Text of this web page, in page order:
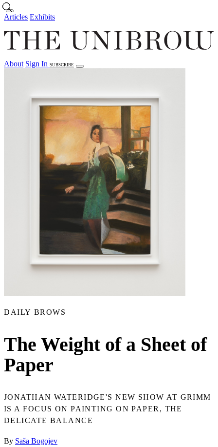
Skip to main content
Articles Exhibits
About Sign In SUBSCRIBE
DAILY BROWS
The Weight of a Sheet of
Paper
JONATHAN WATERIDGE'S NEW SHOW AT GRIMM
IS A FOCUS ON PAINTING ON PAPER, THE
DELICATE BALANCE
By Saša Bogojev